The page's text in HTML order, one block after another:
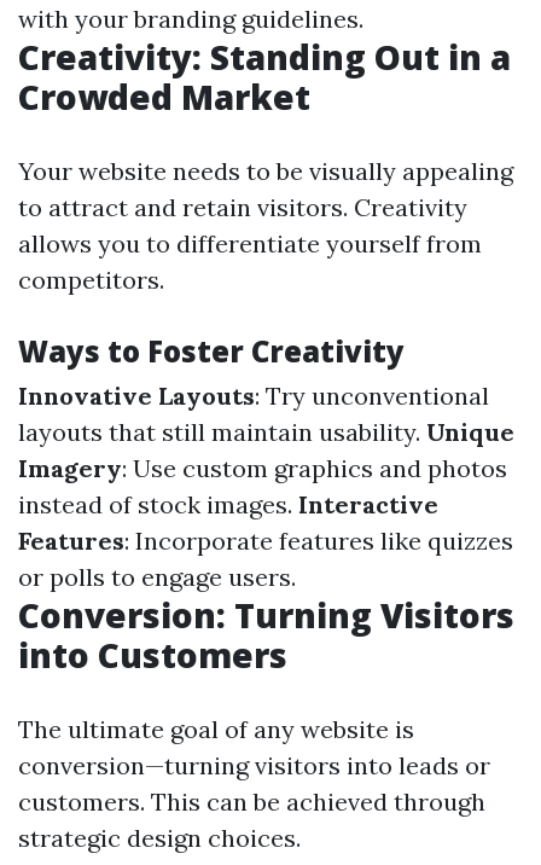
with your branding guidelines.
Creativity: Standing Out in a
Crowded Market
Your website needs to be visually appealing
to attract and retain visitors. Creativity
allows you to differentiate yourself from
competitors.
Ways to Foster Creativity
Innovative Layouts: Try unconventional
layouts that still maintain usability. Unique
Imagery: Use custom graphics and photos
instead of stock images. Interactive
Features: Incorporate features like quizzes
or polls to engage users.
Conversion: Turning Visitors
into Customers
The ultimate goal of any website is
conversion—turning visitors into leads or
customers. This can be achieved through
strategic design choices.